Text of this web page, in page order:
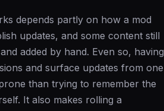
depends partly on how a mod
updates, and some content still
added by hand. Even so, having
and surface updates from one
than trying to remember the
It also makes rolling a